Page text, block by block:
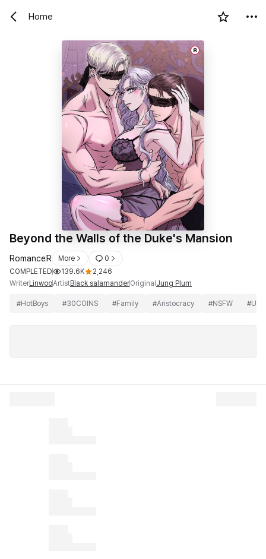
Home
Beyond the Walls of the Duke's Mansion
RomanceR More
0
COMPLETED
139.6K
2,246
WriterLinwooArtistBlack salamanderOriginalJung Plum
#HotBoys #30COINS #Family #Aristocracy #NSFW #